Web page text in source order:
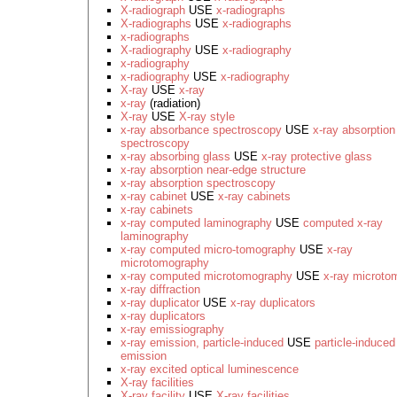
X-radiographUSE x-radiographs
X-radiographs USE x-radiographs
x-radiographs
X-radiographyUSE x-radiography
x-radiography
x-radiographyUSE x-radiography
X-rayUSE x-ray
x-ray(radiation)
X-rayUSE X-ray style
x-ray absorbance spectroscopyUSE x-ray absorption
spectroscopy
x-ray absorbing glass USE x-ray protective glass
x-ray absorption near-edge structure
x-ray absorption spectroscopy
x-ray cabinetUSE x-ray cabinets
x-ray cabinets
x-ray computed laminographyUSE computed x-ray
laminography
x-ray computed micro-tomographyUSE x-ray
microtomography
x-ray computed microtomographyUSE x-ray
x-ray diffraction
x-ray duplicatorUSE x-ray duplicators
x-ray duplicators
x-ray emissiography
x-ray emission, particle-inducedUSE particle-
emission
x-ray excited optical luminescence
X-ray facilities